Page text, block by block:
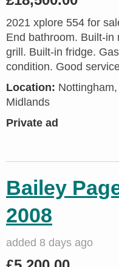
2021 xplore 554 for
End bathroom. Built-in
grill. Built-in fridge.
condition. Good
Location:
Midlands
Private ad
Bailey
2008
added 8 days ago